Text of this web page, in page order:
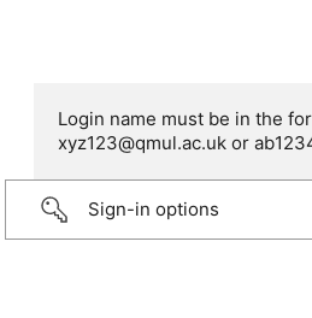
Login name must be in the
xyz123@qmul.ac.uk or
Sign-in options